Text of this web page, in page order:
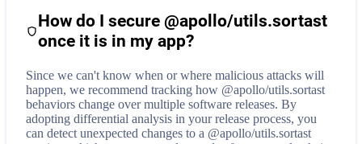
How do I secure @apollo/utils.sortast
once it is in my app?
Since we can't know when or where malicious attacks will
happen, we recommend tracking how @apollo/utils.sortast
behaviors change over multiple software releases. By
adopting differential analysis in your release process, you
can detect unexpected changes to a @apollo/utils.sortast